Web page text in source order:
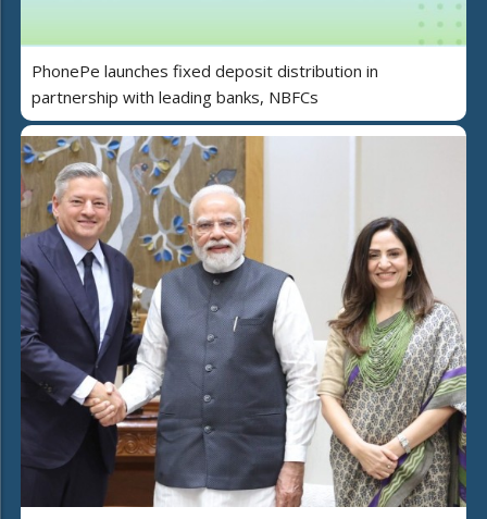
PhonePe launches fixed deposit distribution in
partnership with leading banks, NBFCs